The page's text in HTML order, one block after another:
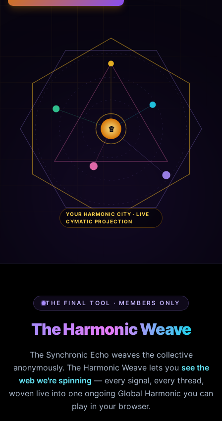
♕
YOUR HARMONIC CITY · LIVE
CYMATIC PROJECTION
THE FINAL TOOL · MEMBERS ONLY
The Harmonic Weave
The Synchronic Echo weaves the collective
anonymously. The Harmonic Weave lets you see the
web we're spinning — every signal, every thread,
woven live into one ongoing Global Harmonic you can
play in your browser.